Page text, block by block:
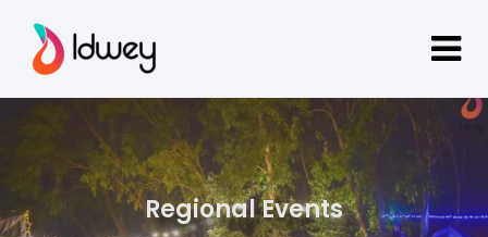
Regional Events